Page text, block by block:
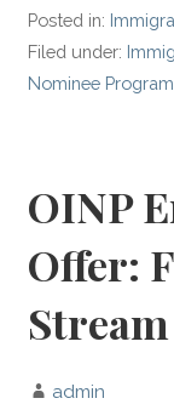
Posted in:
Filed under:
Nominee Program
OINP
Offer:
Stream
admin